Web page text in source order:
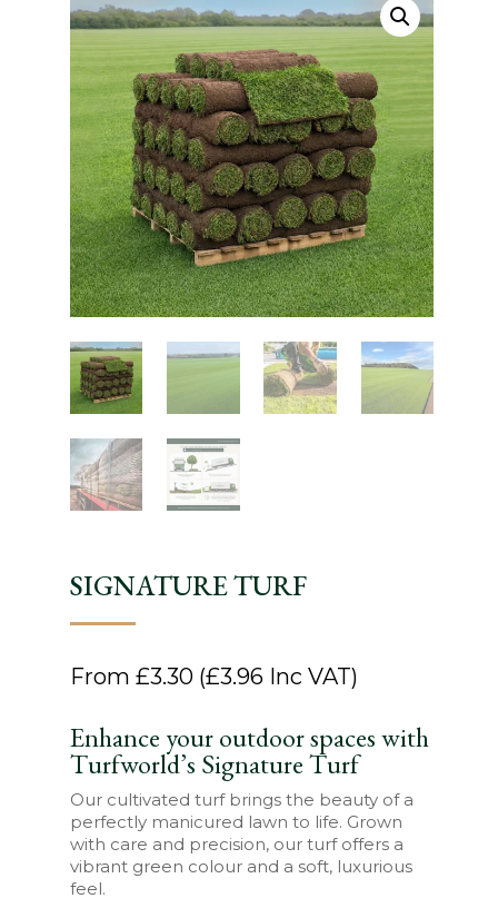
SIGNATURE TURF
From £3.30 (£3.96Inc VAT)
Enhance your outdoor spaces with
Turfworld’s Signature Turf
Our cultivated turf brings the beauty of a
perfectly manicured lawn to life. Grown
with care and precision, our turf offers a
vibrant green colour and a soft, luxurious
feel.